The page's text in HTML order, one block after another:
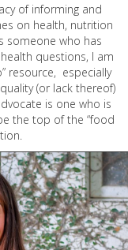
of informing and
on health, nutrition
someone who has
questions, I am
resource, especially
(or lack thereof)
is one who is
the top of the “food